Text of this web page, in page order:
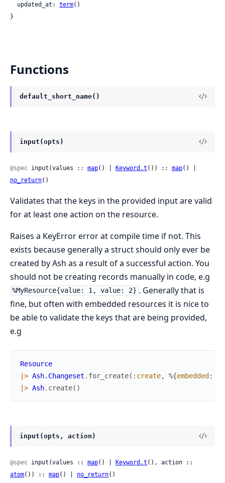
  updated_at:
term()
}
Functions
default_short_name()
input(opts)
@spec input(values :: map() | Keyword.t ()) :: map
no_return()
Validates that the keys in the provided input are valid
for at least one action on the resource.
Raises a KeyError error at compile time if not. This
exists because generally a struct should only ever be
created by Ash as a result of a successful action. You
should not be creating records manually in code, e.g
%MyResource{value: 1, value: 2} . Generally that is
fine, but often with embedded resources it is nice to
be able to validate the keys that are being provided,
e.g
Resource
|> Ash.Changeset . for_create( :create, %{embedded :
|> Ash. create( )
input(opts, action)
@spec input(values :: map() | Keyword.t
atom()) :: map() | no_return()